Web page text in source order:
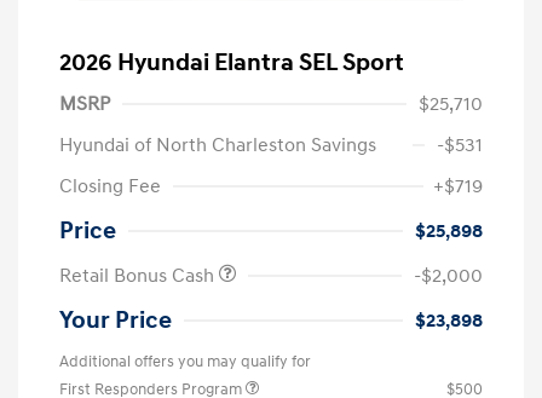
2026 Hyundai Elantra SEL Sport
MSRP
$25,710
Hyundai of North Charleston Savings
-$531
Closing Fee
+$719
Price
$25,898
Retail Bonus Cash
-$2,000
Your Price $23,898
Additional offers you may qualify for
First Responders Program
$500